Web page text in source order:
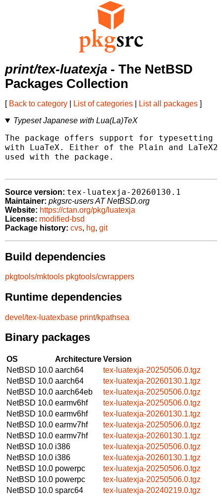
print/tex-luatexja - The NetBSD
Packages Collection
[ Back to category List of categories List all packages ]
Typeset Japanese with Lua(La)TeX
The package offers support for typesetting
with LuaTeX. Either of the Plain and
used with the package.
Source version: tex-luatexja-20260130.1
Maintainer: pkgsrc-users AT NetBSD.org
Website: https://ctan.org/pkg/luatexja
License: modified-bsd
Package history: cvs, hg, git
Build dependencies
pkgtools/mktools pkgtools/cwrappers
Runtime dependencies
devel/tex-luatexbase print/kpathsea
Binary packages
OS ArchitectureVersion
NetBSD 10.0 aarch64
tex-luatexja-20250506.0.tgz
NetBSD 10.0 aarch64
tex-luatexja-20260130.1.tgz
NetBSD 10.0 aarch64eb
tex-luatexja-20250506.0.tgz
NetBSD 10.0 earmv6hf
tex-luatexja-20250506.0.tgz
NetBSD 10.0 earmv6hf
tex-luatexja-20260130.1.tgz
NetBSD 10.0 earmv7hf
tex-luatexja-20250506.0.tgz
NetBSD 10.0 earmv7hf
tex-luatexja-20260130.1.tgz
NetBSD 10.0 i386
tex-luatexja-20250506.0.tgz
NetBSD 10.0 i386
tex-luatexja-20260130.1.tgz
NetBSD 10.0 powerpc
tex-luatexja-20250506.0.tgz
NetBSD 10.0 powerpc
tex-luatexja-20250506.0.tgz
NetBSD 10.0 sparc64
tex-luatexja-20240219.0.tgz